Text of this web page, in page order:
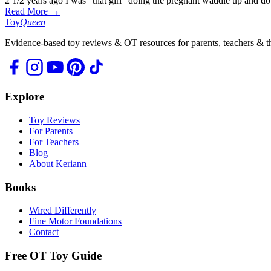
Read More →
ToyQueen
Evidence-based toy reviews & OT resources for parents, teachers &
Explore
Toy Reviews
For Parents
For Teachers
Blog
About Keriann
Books
Wired Differently
Fine Motor Foundations
Contact
Free OT Toy Guide